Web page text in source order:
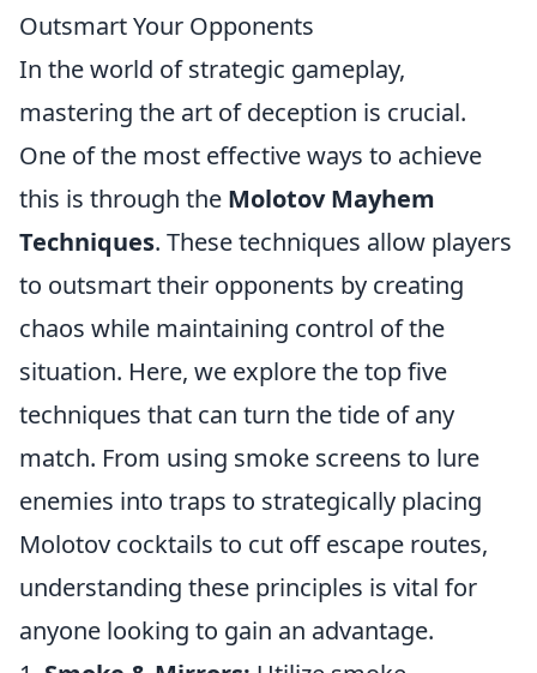
Outsmart Your Opponents
In the world of strategic gameplay,
mastering the art of deception is crucial.
One of the most effective ways to achieve
this is through the Molotov Mayhem
Techniques. These techniques allow players
to outsmart their opponents by creating
chaos while maintaining control of the
situation. Here, we explore the top five
techniques that can turn the tide of any
match. From using smoke screens to lure
enemies into traps to strategically placing
Molotov cocktails to cut off escape routes,
understanding these principles is vital for
anyone looking to gain an advantage.